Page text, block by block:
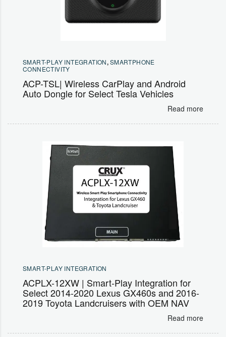
SMART-PLAY INTEGRATION,SMARTPHONE
CONNECTIVITY
ACP-TSL| Wireless CarPlay and Android
Auto Dongle for Select Tesla Vehicles
Read more
SMART-PLAY INTEGRATION
ACPLX-12XW | Smart-Play Integration for
Select 2014-2020 Lexus GX460s and 2016-
2019 Toyota Landcruisers with OEM NAV
Read more